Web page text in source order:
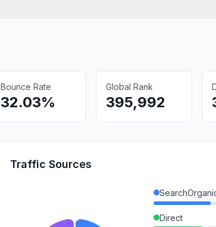
Bounce Rate
32.03%
Global Rank
395,992
Traffic Sources
Direct